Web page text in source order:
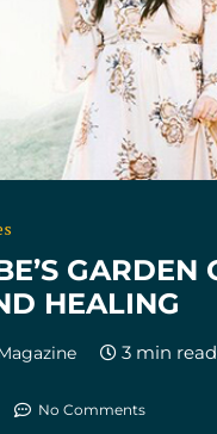
GARDEN
HEALING
No Comments